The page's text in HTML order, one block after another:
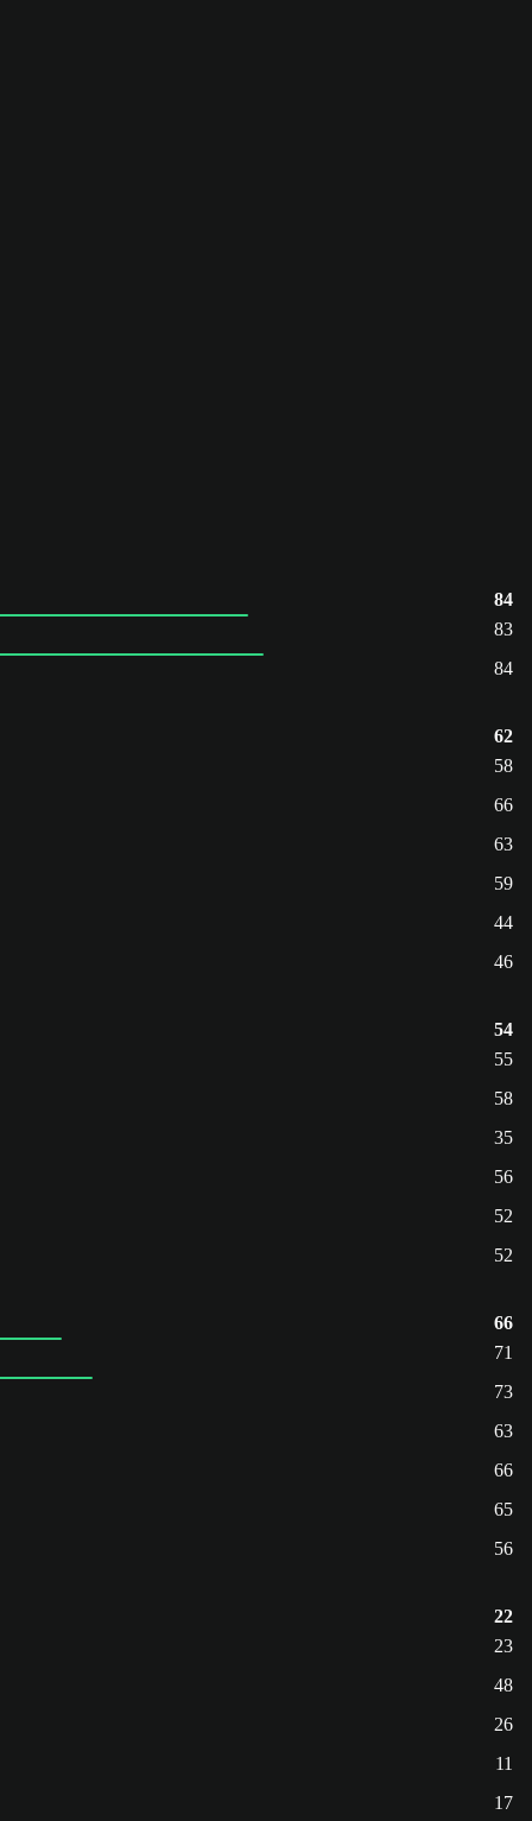
84
83
84
62
58
66
63
59
44
46
54
55
58
35
56
52
52
66
71
73
63
66
65
56
22
23
48
26
11
17